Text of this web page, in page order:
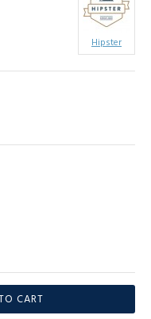
Hipster
CART